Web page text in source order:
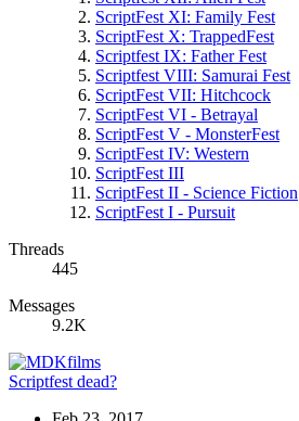
ScriptFest XI: Family Fest
ScriptFest X: TrappedFest
Scriptfest IX: Father Fest
Scriptfest VIII: Samurai Fest
ScriptFest VII: Hitchcock
ScriptFest VI - Betrayal
ScriptFest V - MonsterFest
ScriptFest IV: Western
ScriptFest III
ScriptFest II - Science Fiction
ScriptFest I - Pursuit
Threads
445
Messages
9.2K
Scriptfest dead?